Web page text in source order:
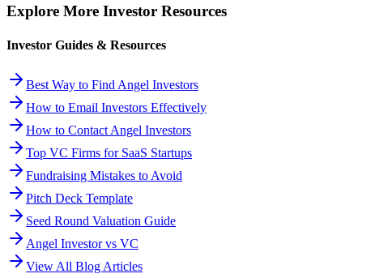
Explore More Investor Resources
Investor Guides & Resources
Best Way to Find Angel Investors
How to Email Investors Effectively
How to Contact Angel Investors
Top VC Firms for SaaS Startups
Fundraising Mistakes to Avoid
Pitch Deck Template
Seed Round Valuation Guide
Angel Investor vs VC
View All Blog Articles